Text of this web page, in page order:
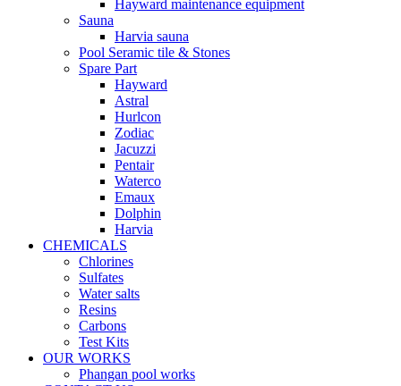
Hayward maintenance equipment
Sauna
Harvia sauna
Pool Seramic tile & Stones
Spare Part
Hayward
Astral
Hurlcon
Zodiac
Jacuzzi
Pentair
Waterco
Emaux
Dolphin
Harvia
CHEMICALS
Chlorines
Sulfates
Water salts
Resins
Carbons
Test Kits
OUR WORKS
Phangan pool works